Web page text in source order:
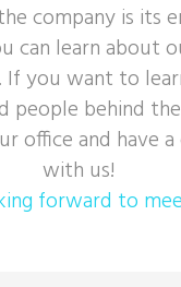
company is its
can learn about
you want to
people behind
office and have
with us!
forward to